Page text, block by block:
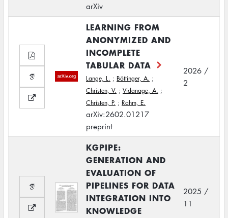
arXiv
LEARNING FROM
ANONYMIZED AND
INCOMPLETE
TABULAR DATA
Lange, L. ; Böttinger, A. ;
Christen, V. ; Vidanage, A. ;
Christen, P. ; Rahm, E.
arXiv:2602.01217
preprint
2026 /
2
KGPIPE:
GENERATION AND
EVALUATION OF
PIPELINES FOR DATA
INTEGRATION INTO
KNOWLEDGE
2025 /
11